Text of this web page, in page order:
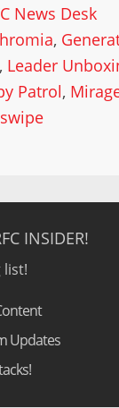
News Desk
,
, Leader
Patrol,
INSIDER!
list!
Updates